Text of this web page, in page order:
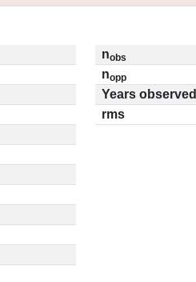
nobs
nopp
Years observed
rms